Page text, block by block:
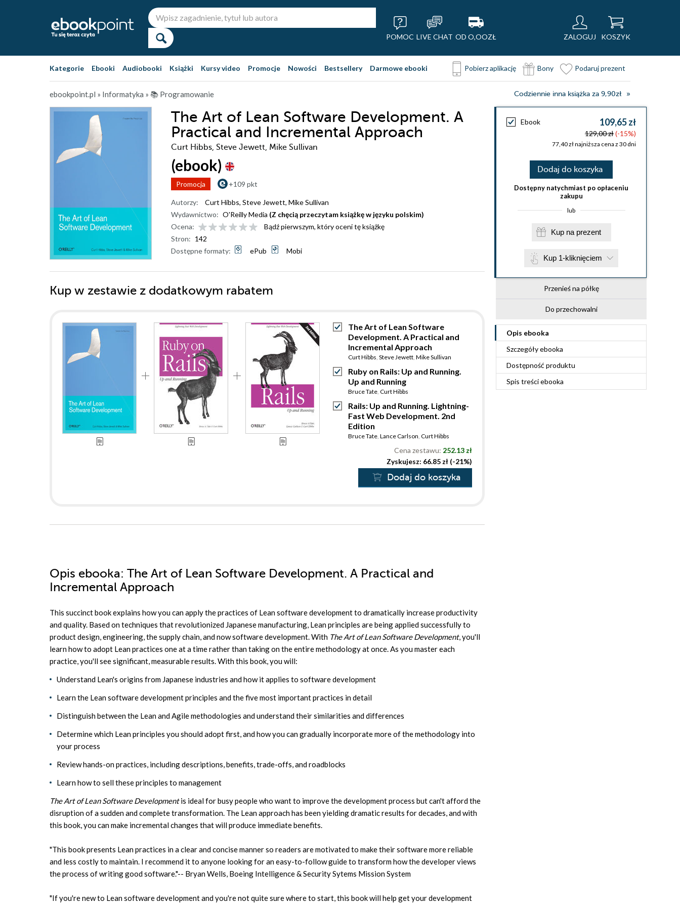
POMOC LIVE CHAT OD O,OOZŁ ZALOGUJ KOSZYK
Kategorie Ebooki Audiobooki Książki Kursy video Promocje Nowości Bestsellery Darmowe ebooki Pobierz aplikację Bony Podaruj prezent
ebookpoint.pl » Informatyka » 📚 Programowanie Codziennie inna książka za 9,90zł
The Art of Lean Software Development. A
Practical and Incremental Approach
Curt Hibbs, Steve Jewett, Mike Sullivan
(ebook)
Promocja +109 pkt
Autorzy: Curt Hibbs, Steve Jewett, Mike Sullivan
Wydawnictwo: O'Reilly Media (Z chęcią przeczytam książkę w języku polskim)
Ocena:
Bądź pierwszym, który oceni tę książkę
Stron: 142
Dostępne formaty:
ePub Mobi
Ebook 109,65 zł
129,00 zł(-15%)
77,40 zł najniższa cena z 30 dni
Dodaj do koszyka
Dostępny natychmiast po opłaceniu
zakupu
lub
Kup na prezent
Kup 1-kliknięciem
Przenieś na półkę
Do przechowalni
Opis ebooka
Szczegółyebooka
Dostępność produktu
Spis treściebooka
Kup w zestawie z dodatkowym rabatem
The Art of Lean Software
Development. A Practical and
Incremental Approach
Curt Hibbs, Steve Jewett, Mike Sullivan
Ruby on Rails: Up and Running.
Up and Running
Bruce Tate, Curt Hibbs
Rails: Up and Running. Lightning-
Fast Web Development. 2nd
Edition
Bruce Tate, Lance Carlson, Curt Hibbs
Cena zestawu: 252.13 zł
Zyskujesz: 66.85 zł (-21%)
Dodaj do koszyka
Opis ebooka: The Art of Lean Software Development. A Practical and
Incremental Approach
This succinct book explains how you can apply the practices of Lean software development to dramatically increase productivity
and quality. Based on techniques that revolutionized Japanese manufacturing, Lean principles are being applied successfully to
product design, engineering, the supply chain, and now software development. With The Art of Lean Software Development, you'll
learn how to adopt Lean practices one at a time rather than taking on the entire methodology at once. As you master each
practice, you'll see significant, measurable results. With this book, you will:
Understand Lean's origins from Japanese industries and how it applies to software development
Learn the Lean software development principles and the five most important practices in detail
Distinguish between the Lean and Agile methodologies and understand their similarities and differences
Determine which Lean principles you should adopt first, and how you can gradually incorporate more of the methodology into
your process
Review hands-on practices, including descriptions, benefits, trade-offs, and roadblocks
Learn how to sell these principles to management
The Art of Lean Software Developmentis ideal for busy people who want to improve the development process but can't afford the
disruption of a sudden and complete transformation. The Lean approach has been yielding dramatic results for decades, and with
this book, you can make incremental changes that will produce immediate benefits.
"This book presents Lean practices in a clear and concise manner so readers are motivated to make their software more reliable
and less costly to maintain. I recommend it to anyone looking for an easy-to-follow guide to transform how the developer views
the process of writing good software."-- Bryan Wells, Boeing Intelligence & Security Sytems Mission System
"If you're new to Lean software development and you're not quite sure where to start, this book will help get your development